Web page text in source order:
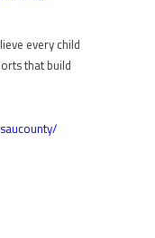
every child
that build